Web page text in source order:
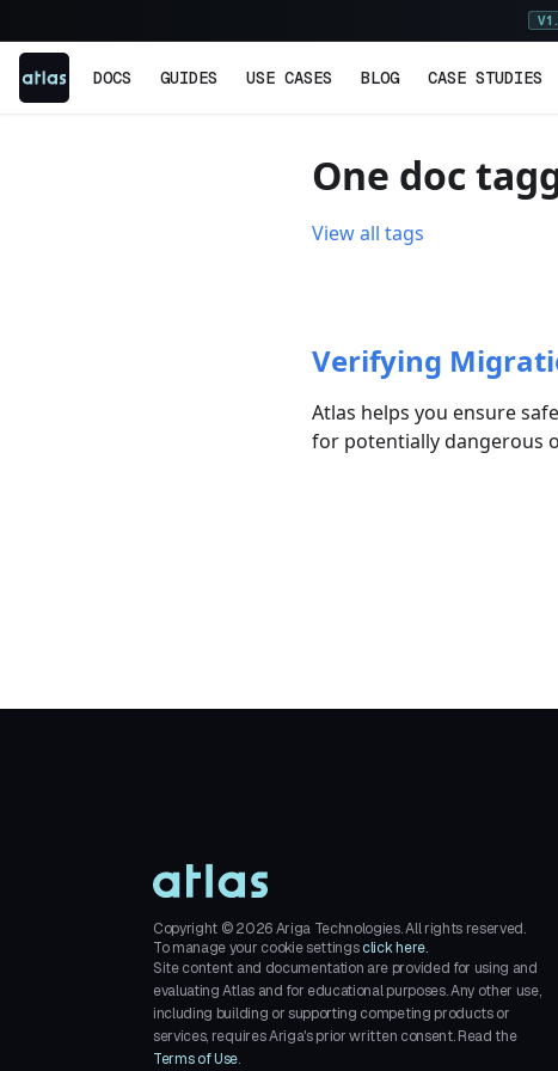
DOCS GUIDES USE CASES BLOG CASE STUDIES
One doc
View all tags
Verifying
Atlas helps you ensure
for potentially dangerous
Copyright ©2026Ariga Technologies. All rights reserved.
To manage your cookie settings click here.
Site content and documentation are provided for using and
evaluating Atlas and for educational purposes. Any other use,
including building or supporting competing products or
services, requires Ariga's prior written consent. Read the
Terms of Use.